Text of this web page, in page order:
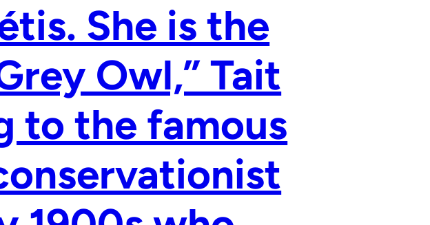
She is the
Owl,” Tait
to the famous